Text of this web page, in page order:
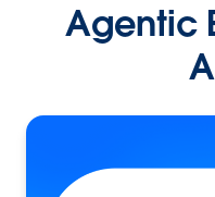
Agentic